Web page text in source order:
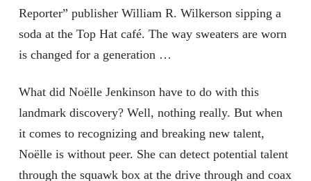
Reporter” publisher William R. Wilkerson sipping a
soda at the Top Hat café. The way sweaters are worn
is changed for a generation …
What did Noëlle Jenkinson have to do with this
landmark discovery? Well, nothing really. But when
it comes to recognizing and breaking new talent,
Noëlle is without peer. She can detect potential talent
through the squawk box at the drive through and coax